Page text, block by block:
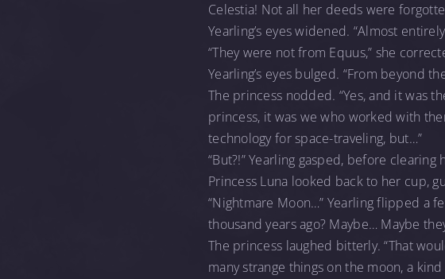
Celestia! Not all her deeds were
Yearling’s eyes widened. “Almost
“They were not from Equus,” she
Yearling’s eyes bulged. “From beyond
The princess nodded. “Yes, and it was
princess, it was we who worked with
technology for space-traveling, but…”
“But?!” Yearling gasped, before
Princess Luna looked back to her cup,
“Nightmare Moon…” Yearling flipped a
thousand years ago? Maybe… Maybe
The princess laughed bitterly. “That
many strange things on the moon, a